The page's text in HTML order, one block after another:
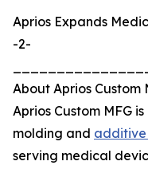
Aprios Expands
-2-
About Aprios Custom
Aprios Custom MFG
molding and
serving medical